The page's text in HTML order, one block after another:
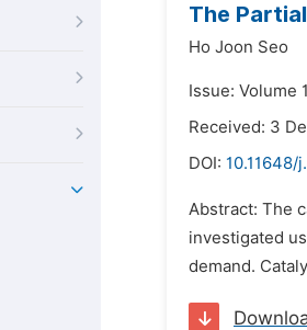
The
Ho Joon Seo
Issue: Volume
Received: 3
DOI: 10.11648/
Abstract: The
investigated
demand.